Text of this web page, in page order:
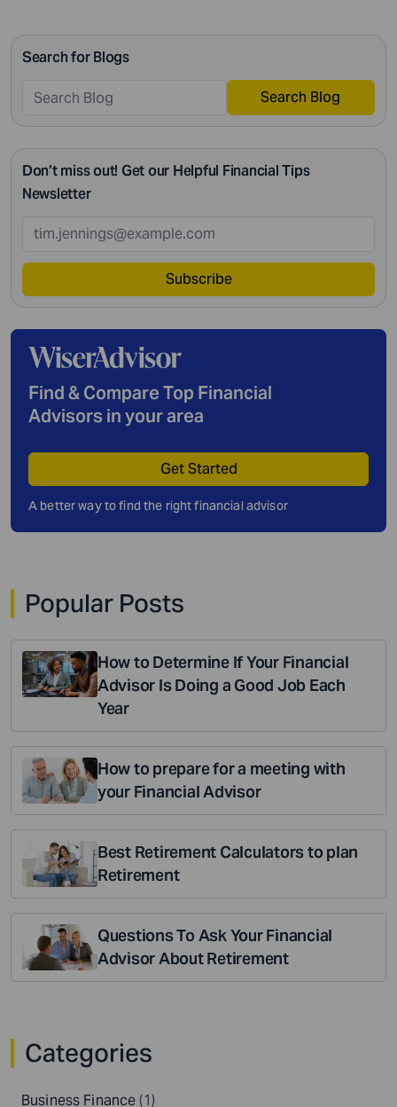
intricate management. According to Northwestern
Mutual’s 2019 Planning and Progress study, 92% of […]
Search for Blogs
Search Blog
Don’t miss out! Get our Helpful Financial Tips
Newsletter
Subscribe
Find & Compare Top Financial
Advisors in your area
Get Started
A better way to find the right financial advisor
Popular Posts
How to Determine If Your Financial
Advisor Is Doing a Good Job Each
Year
How to prepare for a meeting with
your Financial Advisor
Best Retirement Calculators to plan
Retirement
Questions To Ask Your Financial
Advisor About Retirement
Categories
Business Finance (1)